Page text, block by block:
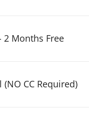
2 Months Free
CC Required)